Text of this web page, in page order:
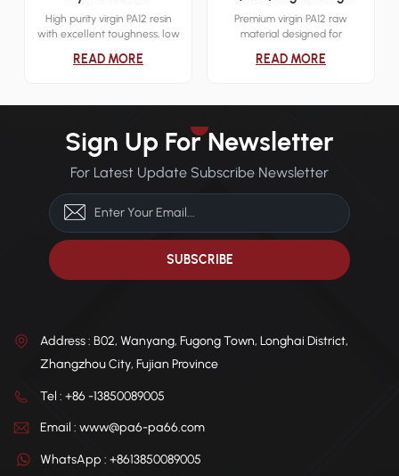
High purity virgin PA12 resin
with excellent toughness, low
chemical resistance for
READ MORE
Plastics Raw Material
Premium virgin PA12 raw
material designed for
strength, chemical resistance,
READ MORE
Sign Up For Newsletter
For Latest Update Subscribe Newsletter
Address : B02, Wanyang, Fugong Town, Longhai District,
Zhangzhou City, Fujian Province
Tel : +86 -13850089005
Email : www@pa6-pa66.com
WhatsApp : +8613850089005